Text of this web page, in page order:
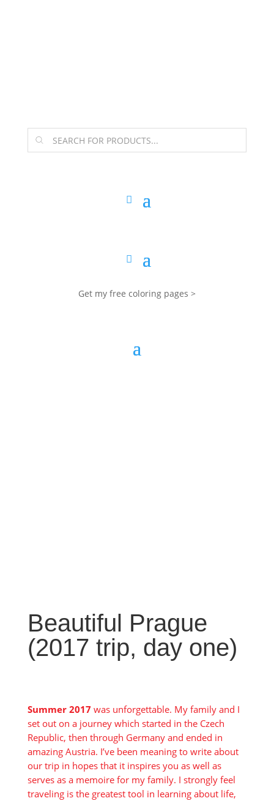
Products
search
Get my free coloring pages >
Beautiful Prague
(2017 trip, day one)
Summer 2017 was unforgettable. My family and I
set out on a journey which started in the Czech
Republic, then through Germany and ended in
amazing Austria. I’ve been meaning to write about
our trip in hopes that it inspires you as well as
serves as a memoire for my family. I strongly feel
traveling is the greatest tool in learning about life,